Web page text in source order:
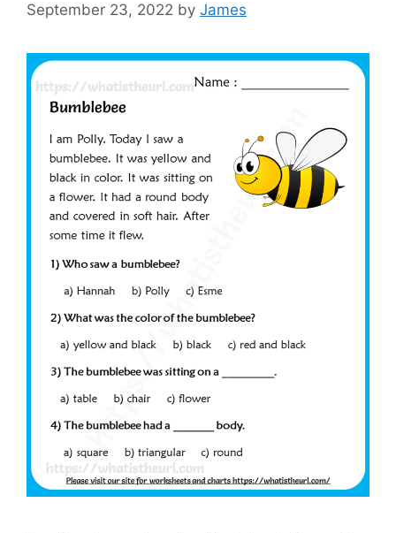
September 23, 2022 by James